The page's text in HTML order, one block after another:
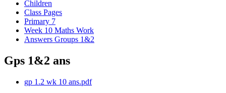
Children
Class Pages
Primary 7
Week 10 Maths Work
Answers Groups 1&2
Gps 1&2 ans
gp 1.2 wk 10 ans.pdf